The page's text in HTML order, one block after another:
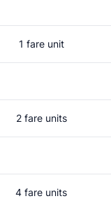
1 fare unit
2 fare units
4 fare units